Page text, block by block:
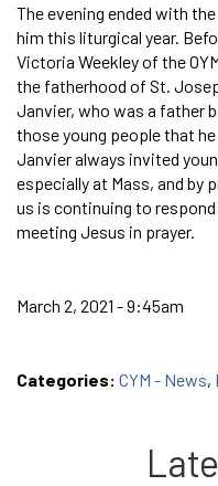
The evening ended with
him this liturgical year.
Victoria Weekley of the
the fatherhood of St.
Janvier, who was a father
those young people that
Janvier always invited
especially at Mass, and by
us is continuing to
meeting Jesus in prayer.
March 2, 2021 - 9:45am
Categories: CYM - News,